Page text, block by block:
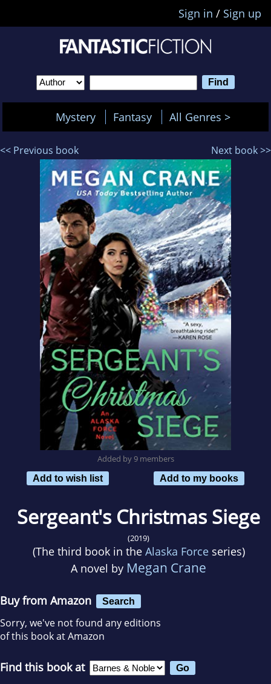
Sign in / Sign up
Mystery Fantasy All Genres >
<< Previous book Next book >>
Added by 9 members
Add to wish list
Add to my books
Sergeant's Christmas Siege
(2019)
(The third book in the Alaska Forceseries)
A novel by Megan Crane
Buy from Amazon Search
Sorry, we've not found any editions
of this book at Amazon
Find this book at